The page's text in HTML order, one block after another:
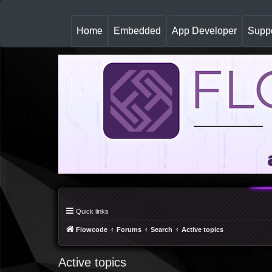
Home(
u
r
Embedded App Developer
Quick links
Flowcode Forums Search Active topics
Active topics